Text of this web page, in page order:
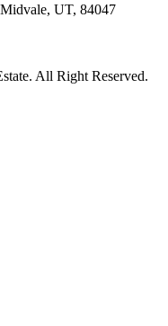
UT, 84047
All Right Reserved.